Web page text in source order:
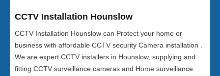
CCTV Installation Hounslow
CCTV Installation Hounslow can Protect your home or
business with affordable CCTV security Camera installation .
We are expert CCTV installers in Hounslow, supplying and
fitting CCTV surveillance cameras and Home surveillance